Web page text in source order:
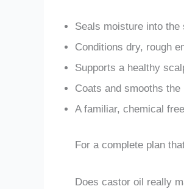
Seals moisture into
Conditions dry, rough
Supports a healthy
Coats and smooths
A familiar, chemical
For a complete plan
Does castor oil really